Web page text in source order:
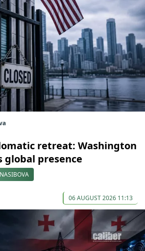
retreat: Washington
global presence
06 AUGUST 2026 11:13